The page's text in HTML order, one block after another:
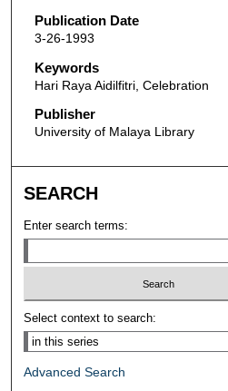
Publication Date
3-26-1993
Keywords
Hari Raya Aidilfitri, Celebration
Publisher
University of Malaya Library
SEARCH
Enter search terms:
Select context to search:
Advanced Search